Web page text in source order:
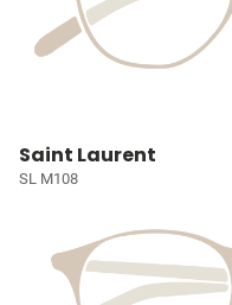
Saint Laurent
SL M108